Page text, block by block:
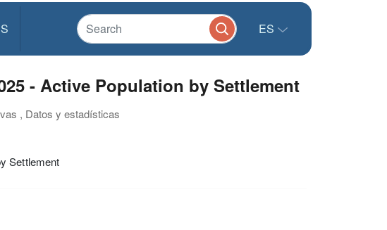
ES
- Active Population by Settlement
, Datos y estadísticas
Settlement